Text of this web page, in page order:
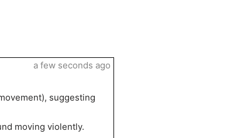
suggesting
moving violently.
a few seconds ago